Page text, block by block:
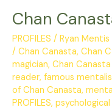
Chan
PROFILES / Ryan Mentis
/ Chan Canasta, Chan
magician, Chan
reader, famous
of Chan Canasta,
PROFILES,